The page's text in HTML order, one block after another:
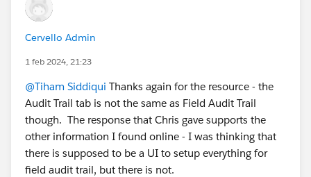
Cervello Admin
1 feb 2024, 21:23
@Tiham Siddiqui Thanks again for the resource - the
Audit Trail tab is not the same as Field Audit Trail
though. The response that Chris gave supports the
other information I found online - I was thinking that
there is supposed to be a UI to setup everything for
field audit trail, but there is not.